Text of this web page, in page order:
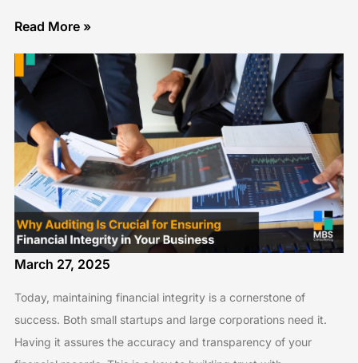
Read More »
March 27, 2025
Today, maintaining financial integrity is a cornerstone of
success. Both small startups and large corporations need it.
Having it assures the accuracy and transparency of your